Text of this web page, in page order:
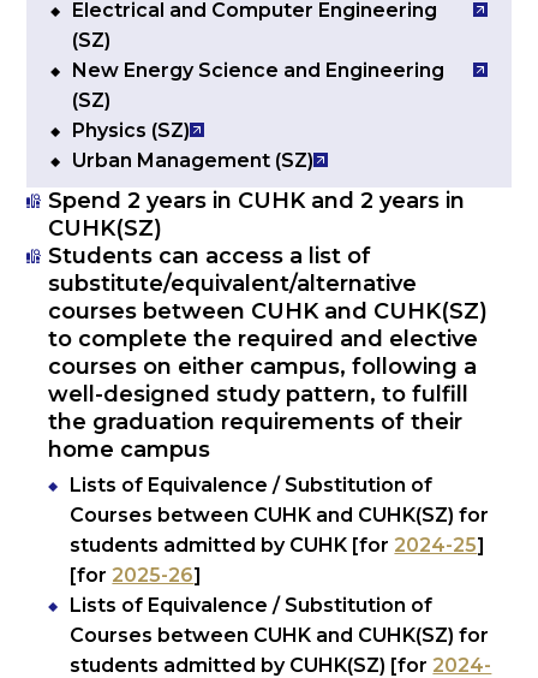
Electrical and Computer Engineering
(SZ)
New Energy Science and Engineering
(SZ)
Physics (SZ)
Urban Management (SZ)
Spend 2 years in CUHK and 2 years in
CUHK(SZ)
Students can access a list of
substitute/equivalent/alternative
courses between CUHK and CUHK(SZ)
to complete the required and elective
courses on either campus, following a
well-designed study pattern, to fulfill
the graduation requirements of their
home campus
Lists of Equivalence / Substitution of
Courses between CUHK and CUHK(SZ) for
students admitted by CUHK [for2024-25]
[for2025-26]
Lists of Equivalence / Substitution of
Courses between CUHK and CUHK(SZ) for
students admitted by CUHK(SZ) [for2024-